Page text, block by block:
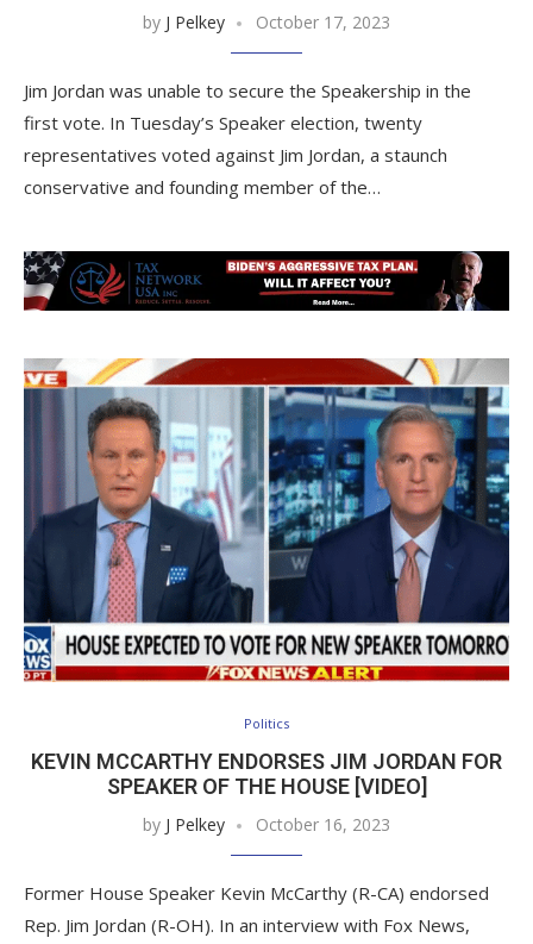
by J Pelkey October 17, 2023
Jim Jordan was unable to secure the Speakership in the
first vote. In Tuesday’s Speaker election, twenty
representatives voted against Jim Jordan, a staunch
conservative and founding member of the…
Politics
KEVIN MCCARTHY ENDORSES JIM JORDAN FOR
SPEAKER OF THE HOUSE [VIDEO]
by J Pelkey October 16, 2023
Former House Speaker Kevin McCarthy (R-CA) endorsed
Rep. Jim Jordan (R-OH). In an interview with Fox News,